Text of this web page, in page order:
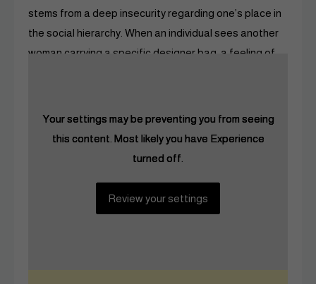
stems from a deep insecurity regarding one’s place in
the social hierarchy. When an individual sees another
woman carrying a specific designer bag, a feeling of
Your settings may be preventing you from seeing
this content. Most likely you have Experience
turned off.
Review your settings
Your settings may be preventing you from seeing
this content. Most likely you have Experience
turned off.
Review your settings
Your settings may be preventing you from seeing
this content. Most likely you have Experience
turned off.
Review your settings